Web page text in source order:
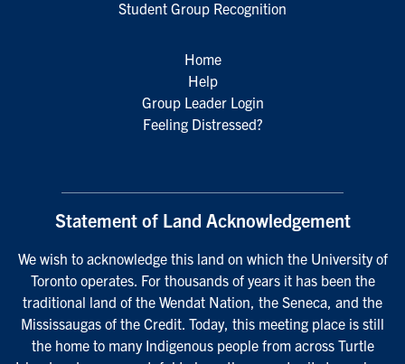
Student Group Recognition
Home
Help
Group Leader Login
Feeling Distressed?
Statement of Land Acknowledgement
We wish to acknowledge this land on which the University of
Toronto operates. For thousands of years it has been the
traditional land of the Wendat Nation, the Seneca, and the
Mississaugas of the Credit. Today, this meeting place is still
the home to many Indigenous people from across Turtle